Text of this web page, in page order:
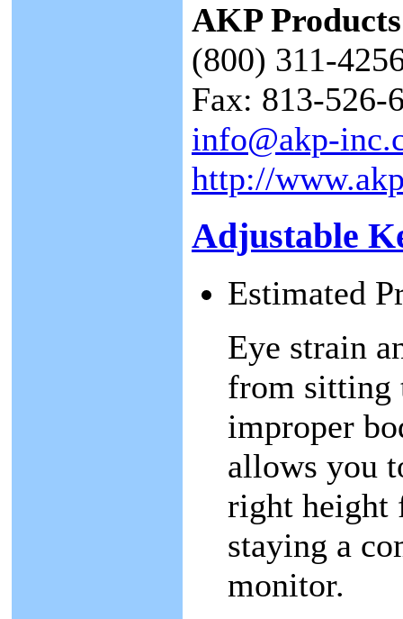
AKP Products
(800) 311-
Fax: 813-526-
info@akp-
http://
Adjustable
Estimated
Eye strain
from sitting
improper
allows you
right height
staying a
monitor.